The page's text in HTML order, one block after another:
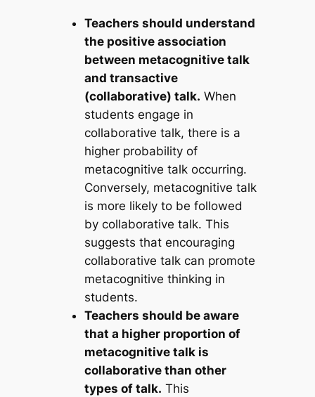
Teachers should understand
the positive association
between metacognitive talk
and transactive
(collaborative) talk. When
students engage in
collaborative talk, there is a
higher probability of
metacognitive talk occurring.
Conversely, metacognitive talk
is more likely to be followed
by collaborative talk. This
suggests that encouraging
collaborative talk can promote
metacognitive thinking in
students.
Teachers should be aware
that a higher proportion of
metacognitive talk is
collaborative than other
types of talk. This